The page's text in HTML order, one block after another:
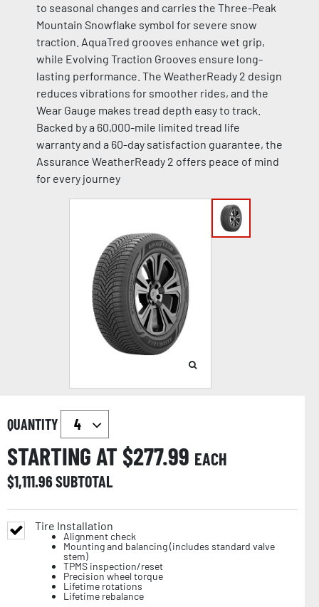
to seasonal changes and carries the Three-Peak
Mountain Snowflake symbol for severe snow
traction. AquaTred grooves enhance wet grip,
while Evolving Traction Grooves ensure long-
lasting performance. The WeatherReady 2 design
reduces vibrations for smoother rides, and the
Wear Gauge makes tread depth easy to track.
Backed by a 60,000-mile limited tread life
warranty and a 60-day satisfaction guarantee, the
Assurance WeatherReady 2 offers peace of mind
for every journey
QUANTITY
STARTING AT $277.99 EACH
$1,111.96SUBTOTAL
Tire Installation
Alignment check
Mounting and balancing (includes standard valve
stem)
TPMS inspection/reset
Precision wheel torque
Lifetime rotations
Lifetime rebalance